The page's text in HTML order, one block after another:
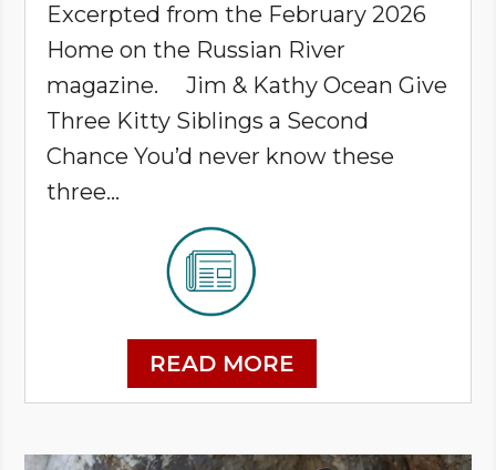
Excerpted from the February 2026
Home on the Russian River
magazine. Jim & Kathy Ocean Give
Three Kitty Siblings a Second
Chance You’d never know these
three...
READ MORE